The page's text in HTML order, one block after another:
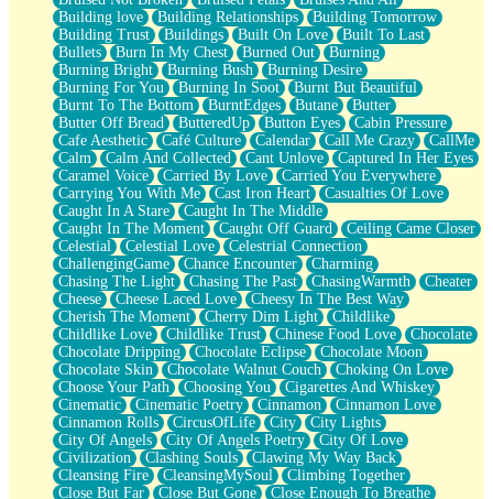
Storms Get Hungry Too
Girl, You So Jive
Masterpiece
Rain Still Hasn't Come
What's Already There
Beside Mine
Fast Like A City
Love Me Some, Egg Foo Young
Empty Patches
Egyptian Cotton
When I Forget
Bite Me, or Whatever
Brick by Brick
Last Time We Talked, You Told Me To Let Go
Half Moon's and Crescents
Still, I Love You
Between Commercials
Non-Stop
Freedom of Speech
Civilization
Strike Twice
Pauses of My Heart
My Side Of Town
Building a Relationship
Crackle
On a Calendar
Bottle
Reading Your Text Messages
Building love
Building Relationships
Building Tomorrow
Building Trust
Buildings Built On Love
Built To Last
Bullets
Burn In My Chest Burned Out
Burning
Burning Bright
Burning Bush
Burning Desire
Burning For You
Burning In Soot
Burnt But Beautiful
Burnt To The Bottom
BurntEdges Butane
Butter
Butter Off Bread
ButteredUp Button Eyes
Cabin Pressure
Cafe Aesthetic
Café Culture Calendar Call Me Crazy
CallMe
Calm
Calm And Collected Cant Unlove
Captured In Her Eyes
Caramel Voice
Carried By Love
Carried You Everywhere
Carrying You With Me
Cast Iron Heart
Casualties Of Love
Caught In A Stare
Caught In The Middle
Caught In The Moment
Caught Off Guard
Ceiling Came Closer
Celestial
Celestial Love
Celestrial Connection
ChallengingGame
Chance Encounter
Charming
Chasing The Light
Chasing The Past ChasingWarmth
Cheater
Cheese
Cheese Laced Love
Cheesy In The Best Way
Cherish The Moment
Cherry Dim Light
Childlike
Childlike Love
Childlike Trust Chinese Food Love
Chocolate
Chocolate Dripping
Chocolate Eclipse
Chocolate Moon
Chocolate Skin
Chocolate Walnut Couch
Choking On Love
Choose Your Path
Choosing You
Cigarettes And Whiskey
Cinematic
Cinematic Poetry Cinnamon
Cinnamon Love
Cinnamon Rolls
CircusOfLife City
City Lights
City Of Angels
City Of Angels Poetry
City Of Love
Civilization
Clashing Souls
Clawing My Way Back
Cleansing Fire
CleansingMySoul
Climbing Together
Close But Far
Close But Gone
Close Enough To Breathe